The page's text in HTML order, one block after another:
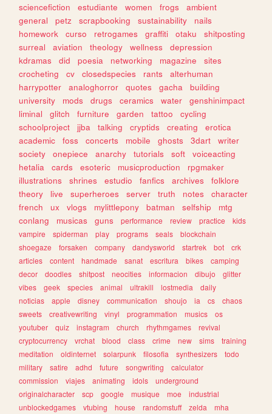
sciencefiction
estudiante women frogs
ambient
general
petz scrapbooking sustainability
nails
homework
curso retrogames graffiti otaku
shitposting
surreal
aviation theology wellness
depression
kdramas
did poesia networking magazine
sites
crocheting
cv closedspecies rants
alterhuman
harrypotter
analoghorror quotes gacha
building
university
mods drugs ceramics water
genshinimpact
liminal
glitch furniture garden tattoo
cycling
schoolproject
jjba talking cryptids creating
erotica
academic
foss concerts mobile ghosts 3dart
writer
society
onepiece anarchy tutorials soft
voiceacting
hetalia
cards esoteric musicproduction
rpgmaker
illustrations
shrines estudio fanfics archives
folklore
theory
live superheroes server truth notes
character
french
ux vlogs mylittlepony batman selfship
mtg
conlang
musicas guns performance review practice
kids
vampire
spiderman play programs seals
blockchain
shoegaze
forsaken company dandysworld startrek bot
crk
articles
content handmade sanat escritura bikes
camping
decor
doodles shitpost neocities informacion dibujo
glitter
vibes
geek species animal ultrakill lostmedia
daily
noticias
apple disney communication shoujo ia cs
chaos
sweets
creativewriting vinyl programmation musics
os
youtuber
quiz instagram church rhythmgames
revival
cryptocurrency
vrchat blood class crime new sims
training
meditation
oldinternet solarpunk filosofia synthesizers
todo
military
satire adhd future songwriting
calculator
commission
viajes animating idols
underground
originalcharacter
scp google musique moe
industrial
unblockedgames
vtubing house randomstuff zelda
mha